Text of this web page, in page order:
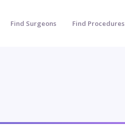
Find Surgeons Find Procedures